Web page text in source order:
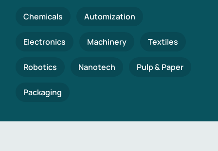
Chemicals Automization
Electronics Machinery Textiles
Robotics Nanotech Pulp & Paper
Packaging